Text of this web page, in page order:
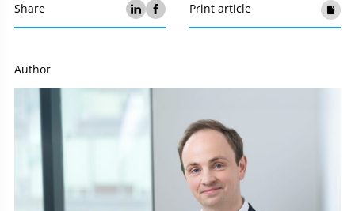
Share Print article
Author